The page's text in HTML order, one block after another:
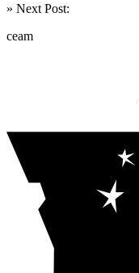
» Next Post:
ceam